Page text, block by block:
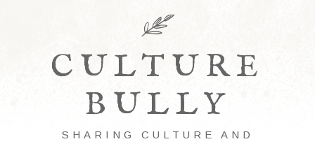
CULTURE
BULLY
SHARING CULTURE AND